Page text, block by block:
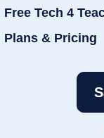
Free Tech 4
Plans & Pricing